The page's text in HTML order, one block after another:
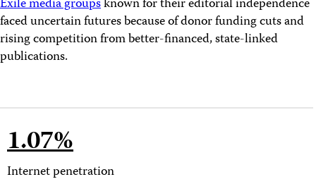
Exile media groupsknown for their editorial independence
faced uncertain futures because of donor funding cuts and
rising competition from better-financed, state-linked
publications.
1.07%
Internet penetration